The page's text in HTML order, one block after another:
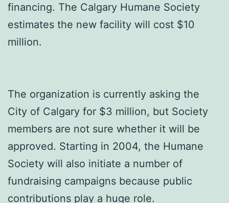
financing. The Calgary Humane Society
estimates the new facility will cost $10
million.
The organization is currently asking the
City of Calgary for $3 million, but Society
members are not sure whether it will be
approved. Starting in 2004, the Humane
Society will also initiate a number of
fundraising campaigns because public
contributions play a huge role.